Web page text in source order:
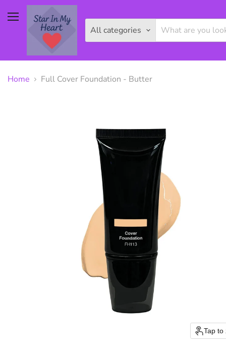
All categories
Home Full Cover Foundation - Butter
Tap to